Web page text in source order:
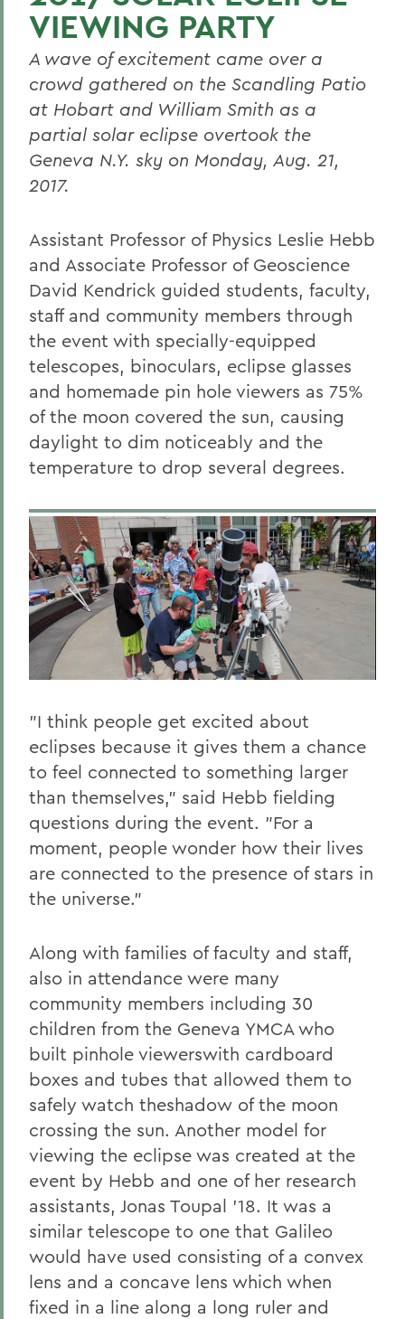
VIEWING PARTY
A wave of excitement came over a
crowd gathered on the Scandling Patio
at Hobart and William Smith as a
partial solar eclipse overtook the
Geneva N.Y. sky on Monday, Aug. 21,
2017.
Assistant Professor of Physics Leslie Hebb
and Associate Professor of Geoscience
David Kendrick guided students, faculty,
staff and community members through
the event with specially-equipped
telescopes, binoculars, eclipse glasses
and homemade pin hole viewers as 75%
of the moon covered the sun, causing
daylight to dim noticeably and the
temperature to drop several degrees.
"I think people get excited about
eclipses because it gives them a chance
to feel connected to something larger
than themselves," said Hebb fielding
questions during the event. "For a
moment, people wonder how their lives
are connected to the presence of stars in
the universe."
Along with families of faculty and staff,
also in attendance were many
community members including 30
children from the Geneva YMCA who
built pinhole viewerswith cardboard
boxes and tubes that allowed them to
safely watch theshadow of the moon
crossing the sun. Another model for
viewing the eclipse was created at the
event by Hebb and one of her research
assistants, Jonas Toupal '18. It was a
similar telescope to one that Galileo
would have used consisting of a convex
lens and a concave lens which when
fixed in a line along a long ruler and